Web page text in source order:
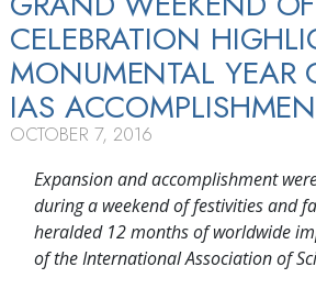
CELEBRATION
MONUMENTAL YEAR
IAS
OCTOBER 7, 2016
Expansion and accomplishment
during a weekend of festivities and
heralded 12 months of worldwide
of the International Association of